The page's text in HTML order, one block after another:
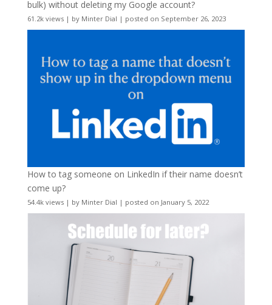
bulk) without deleting my Google account?
61.2k views| by Minter Dial | posted on September 26, 2023
How to tag someone on LinkedIn if their name doesn’t
come up?
54.4k views| by Minter Dial | posted on January 5, 2022